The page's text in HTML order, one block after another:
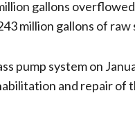
gallons
million gallons of
pump system on
and repair of